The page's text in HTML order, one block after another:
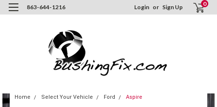
863-644-1216 Login or Sign Up 0
Home Select Your Vehicle Ford Aspire